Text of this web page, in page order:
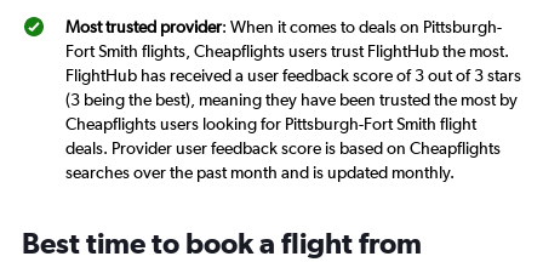
Most trusted provider: When it comes to deals on Pittsburgh-
Fort Smith flights, Cheapflights users trust FlightHub the most.
FlightHub has received a user feedback score of 3 out of 3 stars
(3 being the best), meaning they have been trusted the most by
Cheapflights users looking for Pittsburgh-Fort Smith flight
deals. Provider user feedback score is based on Cheapflights
searches over the past month and is updated monthly.
Best time to book a flight from